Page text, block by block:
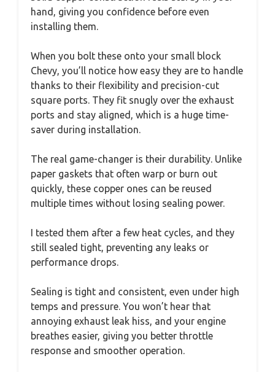
hand, giving you confidence before even
installing them.
When you bolt these onto your small block
Chevy, you’ll notice how easy they are to handle
thanks to their flexibility and precision-cut
square ports. They fit snugly over the exhaust
ports and stay aligned, which is a huge time-
saver during installation.
The real game-changer is their durability. Unlike
paper gaskets that often warp or burn out
quickly, these copper ones can be reused
multiple times without losing sealing power.
I tested them after a few heat cycles, and they
still sealed tight, preventing any leaks or
performance drops.
Sealing is tight and consistent, even under high
temps and pressure. You won’t hear that
annoying exhaust leak hiss, and your engine
breathes easier, giving you better throttle
response and smoother operation.